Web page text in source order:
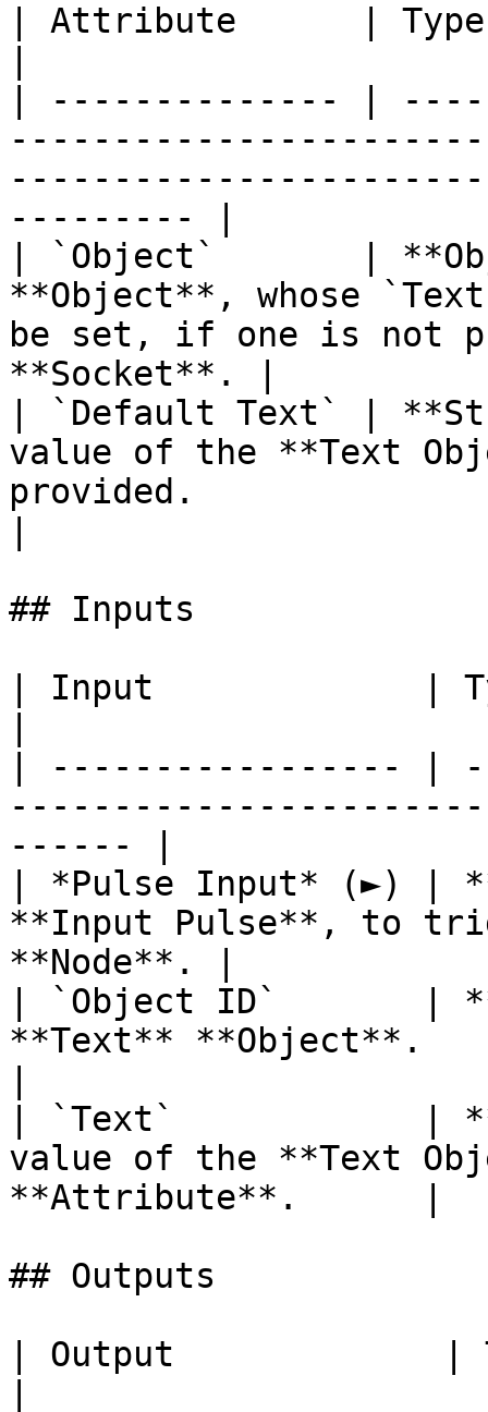
| Attribute      |
| -------------- |
--------- |
| `Object`       |
**Object**, whose
be set, if one is not
**Socket**. |
| `Default Text` |
value of the **Text
provided.
## Inputs
| Input             |
| ----------------- |
------ |
| *Pulse Input* (►) |
**Input Pulse**, to
**Node**. |
| `Object ID`       |
**Text** **Object**.
| `Text`            |
value of the **Text
**Attribute**.      |
## Outputs
| Output             |